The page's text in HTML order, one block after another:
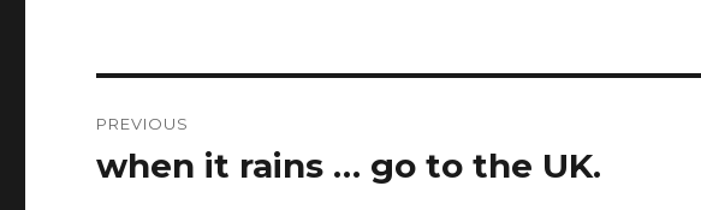
navigation
PREVIOUS
Previous
when it rains … go to the UK.